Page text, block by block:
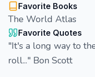
Favorite Books
The World Atlas
Favorite Quotes
"It's a long way to
roll..." Bon Scott